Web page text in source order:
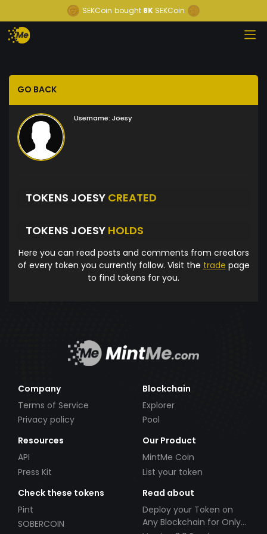
SEKCoin bought 8K SEKCoin
GO BACK
Username: Joesy
TOKENS JOESY CREATED
TOKENS JOESY HOLDS
Here you can read posts and comments from creators
of every token you currently follow. Visit the trade page
to find tokens for you.
Company
Terms of Service
Privacy policy
Blockchain
Explorer
Pool
Resources
API
Press Kit
Our Product
MintMe Coin
List your token
Check these tokens
Pint
SOBERCOIN
Read about
Deploy your Token on
Any Blockchain for Only